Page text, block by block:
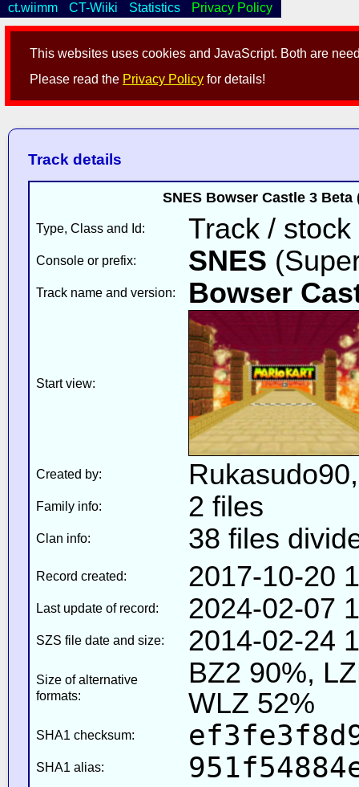
This websites uses cookies and JavaScript. Both are
Please read the Privacy Policy for details!
ct.wiimm CT-Wiiki Statistics Privacy Policy
Track details
SNES Bowser Castle 3
Type, Class and Id: Track / stock
Console or prefix: SNES
Track name and version: Bowser
Start view:
Created by:
Family info: 2 files
Clan info: 38 files
Record created: 2017-10-20
Last update of record: 2024-02-07
SZS file date and size: 2014-02-24
Size of alternative
formats:
BZ2 90%,
WLZ 52%
SHA1 checksum:
SHA1 alias: